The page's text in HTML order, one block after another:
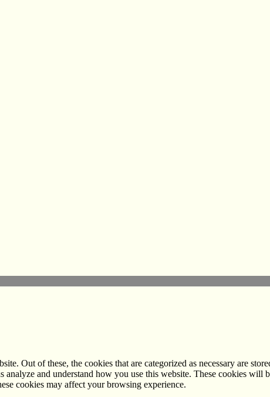
Out of these, the cookies that are categorized as necessary are
and understand how you use this website. These cookies
cookies may affect your browsing experience.